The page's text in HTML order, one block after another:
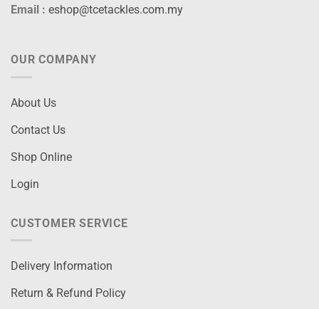
Email : eshop@tcetackles.com.my
OUR COMPANY
About Us
Contact Us
Shop Online
Login
CUSTOMER SERVICE
Delivery Information
Return & Refund Policy